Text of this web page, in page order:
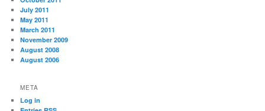
July 2011
May 2011
March 2011
November 2009
August 2008
August 2006
META
Log in